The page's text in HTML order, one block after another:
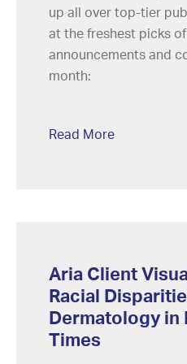
up all over top-tier
at the freshest picks of
announcements and
month:
Read More
Aria Client
Racial
Dermatology in
Times